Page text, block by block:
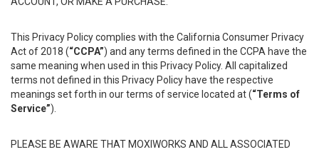
This Privacy Policy complies with the California Consumer Privacy
Act of 2018 (“CCPA”) and any terms defined in the CCPA have the
same meaning when used in this Privacy Policy. All capitalized
terms not defined in this Privacy Policy have the respective
meanings set forth in our terms of service located at (“Terms of
Service”).
PLEASE BE AWARE THAT MOXIWORKS AND ALL ASSOCIATED